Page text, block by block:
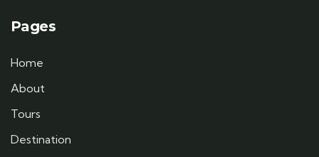
Pages
Home
About
Tours
Destination